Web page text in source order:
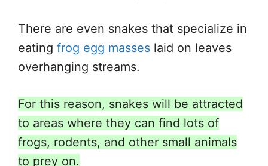
There are even snakes that specialize in
eating frog egg masses laid on leaves
overhanging streams.
For this reason, snakes will be attracted
to areas where they can find lots of
frogs, rodents, and other small animals
to prey on.